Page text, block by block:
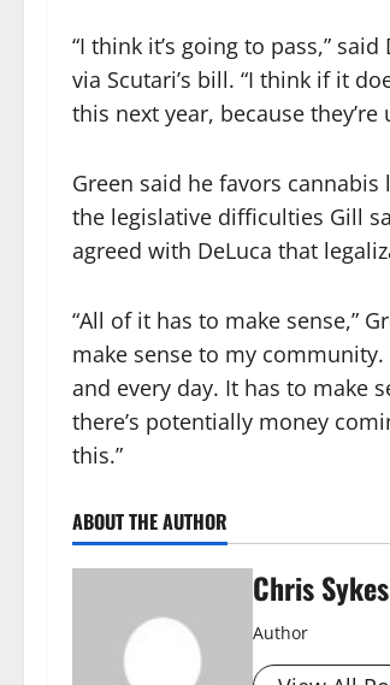
“I think it’s going to pass,”
via Scutari’s bill. “I think if it
this next year, because
Green said he favors
the legislative difficulties Gill
agreed with DeLuca that
“All of it has to make sense,”
make sense to my
and every day. It has to make
there’s potentially money
this.”
ABOUT THE AUTHOR
Chris Sykes
Author